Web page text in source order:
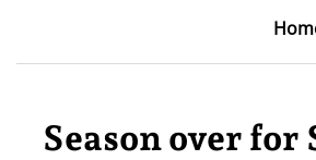
Season over